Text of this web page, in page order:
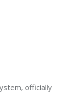
officially